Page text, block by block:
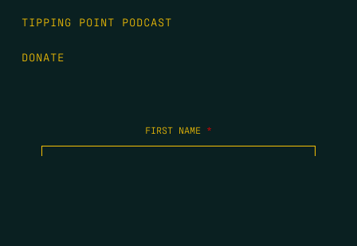
TIPPING POINT PODCAST
DONATE
FIRST NAME *